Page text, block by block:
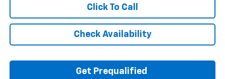
Click To Call
Check Availability
Get Prequalified